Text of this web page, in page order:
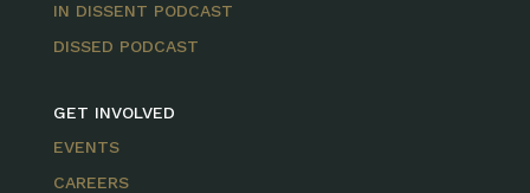
IN DISSENT PODCAST
DISSED PODCAST
GET INVOLVED
EVENTS
CAREERS